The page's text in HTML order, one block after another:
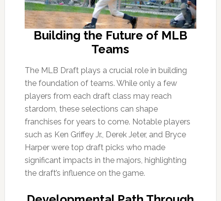
Building the Future of MLB
Teams
The MLB Draft plays a crucial role in building
the foundation of teams. While only a few
players from each draft class may reach
stardom, these selections can shape
franchises for years to come. Notable players
such as Ken Griffey Jr., Derek Jeter, and Bryce
Harper were top draft picks who made
significant impacts in the majors, highlighting
the draft’s influence on the game.